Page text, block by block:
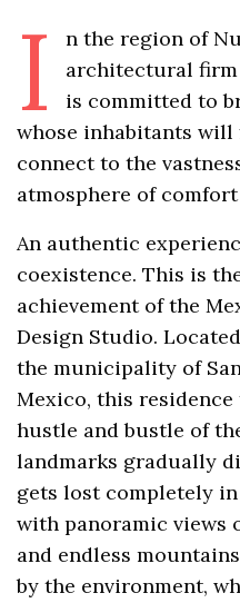
I
n the region of
architectural firm
is committed to
whose inhabitants
connect to the
atmosphere of comfort
An authentic
coexistence. This is
achievement of the
Design Studio.
the municipality of
Mexico, this
hustle and bustle of
landmarks gradually
gets lost completely
with panoramic views
and endless
by the environment,